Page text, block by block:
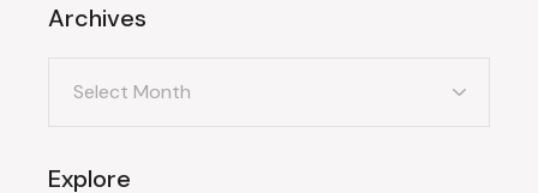
Archives
Explore